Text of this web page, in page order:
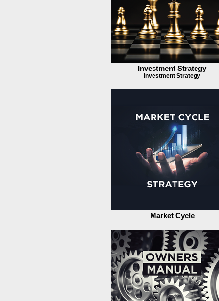
Investment Strategy
Investment Strategy
Market Cycle